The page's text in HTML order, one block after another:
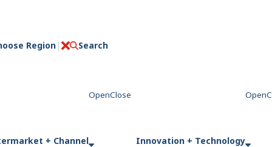
Region Search
C
s
+ Channel Innovation + Technology